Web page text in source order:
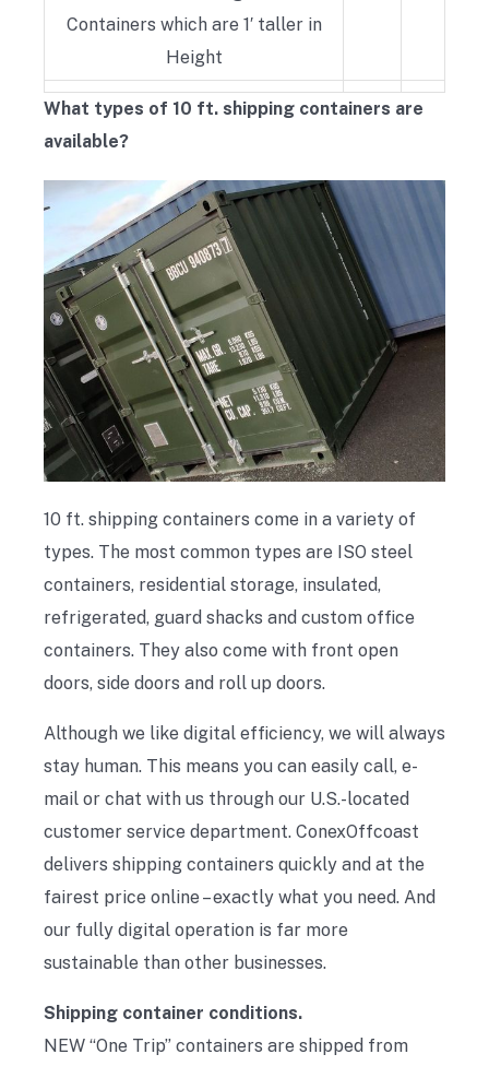
Containers which are 1′ taller in
Height
What types of 10 ft. shipping containers are
available?
10 ft. shipping containers come in a variety of
types. The most common types are ISO steel
containers, residential storage, insulated,
refrigerated, guard shacks and custom office
containers. They also come with front open
doors, side doors and roll up doors.
Although we like digital efficiency, we will always
stay human. This means you can easily call, e-
mail or chat with us through our U.S.-located
customer service department. ConexOffcoast
delivers shipping containers quickly and at the
fairest price online – exactly what you need. And
our fully digital operation is far more
sustainable than other businesses.
Shipping container conditions.
NEW “One Trip” containers are shipped from